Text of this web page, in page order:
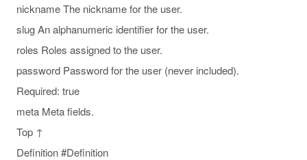
nickname The nickname for the user.
slug An alphanumeric identifier for the user.
roles Roles assigned to the user.
password Password for the user (never included).
Required: true
meta Meta fields.
Top ↑
Definition #Definition